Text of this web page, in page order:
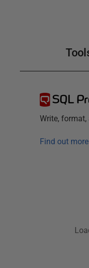
SQL
Write,
Find out more